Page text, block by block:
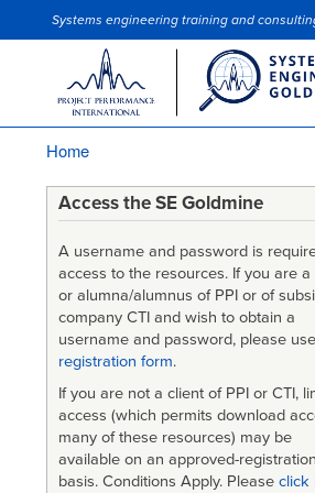
Site Slogan
Systems engineering training and
Home
Access the SE Goldmine
A username and password is
access to the resources. If you are a
or alumna/alumnus of PPI or of
company CTI and wish to obtain a
username and password, please use
registration form.
If you are not a client of PPI or CTI,
access (which permits download
many of these resources) may be
available on an approved-registration
basis. Conditions Apply. Please click